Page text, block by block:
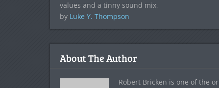
values and a tinny sound mix,
by Luke Y. Thompson
About The Author
Robert Bricken is one of the